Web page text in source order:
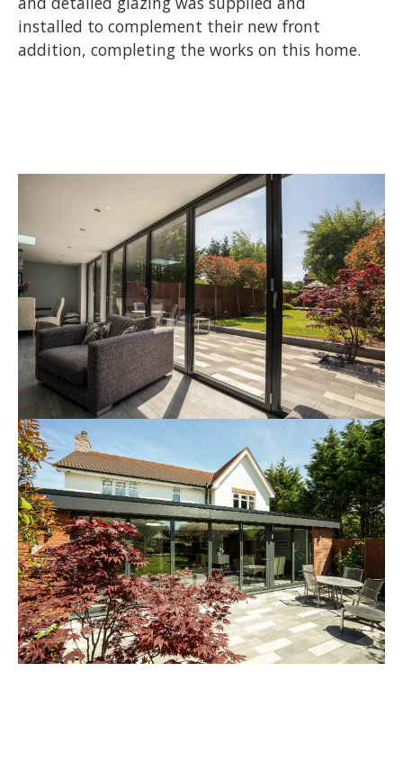
installed to complement their new front
addition, completing the works on this home.